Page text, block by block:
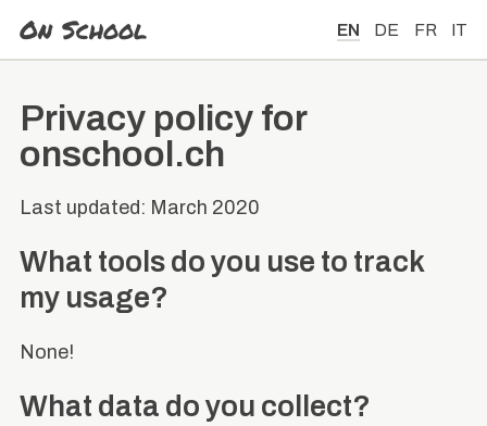
On School EN DE FR IT
Privacy policy for
onschool.ch
Last updated: March 2020
What tools do you use to track
my usage?
None!
What data do you collect?